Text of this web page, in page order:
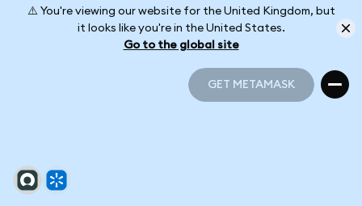
⚠️ You're viewing our website for the United Kingdom, but
it looks like you're in the United States.
Go to the global site
GET METAMASK